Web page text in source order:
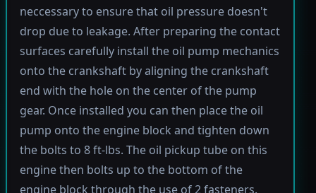
neccessary to ensure that oil pressure doesn't
drop due to leakage. After preparing the contact
surfaces carefully install the oil pump mechanics
onto the crankshaft by aligning the crankshaft
end with the hole on the center of the pump
gear. Once installed you can then place the oil
pump onto the engine block and tighten down
the bolts to 8 ft-lbs. The oil pickup tube on this
engine then bolts up to the bottom of the
engine block through the use of 2 fasteners.